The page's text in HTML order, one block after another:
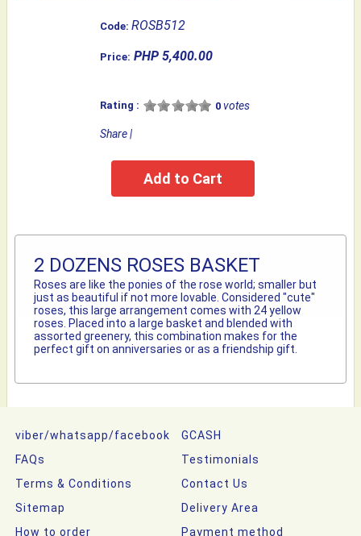
Code:ROSB512
Price: PHP 5,400.00
Rating : 0 votes
Share|
2 DOZENS ROSES BASKET
Roses are like the ponies of the rose world; smaller but
just as beautiful if not more lovable. Considered "cute"
roses, this large arrangement comes with 24 yellow
roses. Placed into a large basket and blended with
assorted greenery, this combination makes for the
perfect gift on anniversaries or as a friendship gift.
viber/whatsapp/facebook
GCASH
FAQs
Testimonials
Terms & Conditions
Contact Us
Sitemap
Delivery Area
How to order
Payment method